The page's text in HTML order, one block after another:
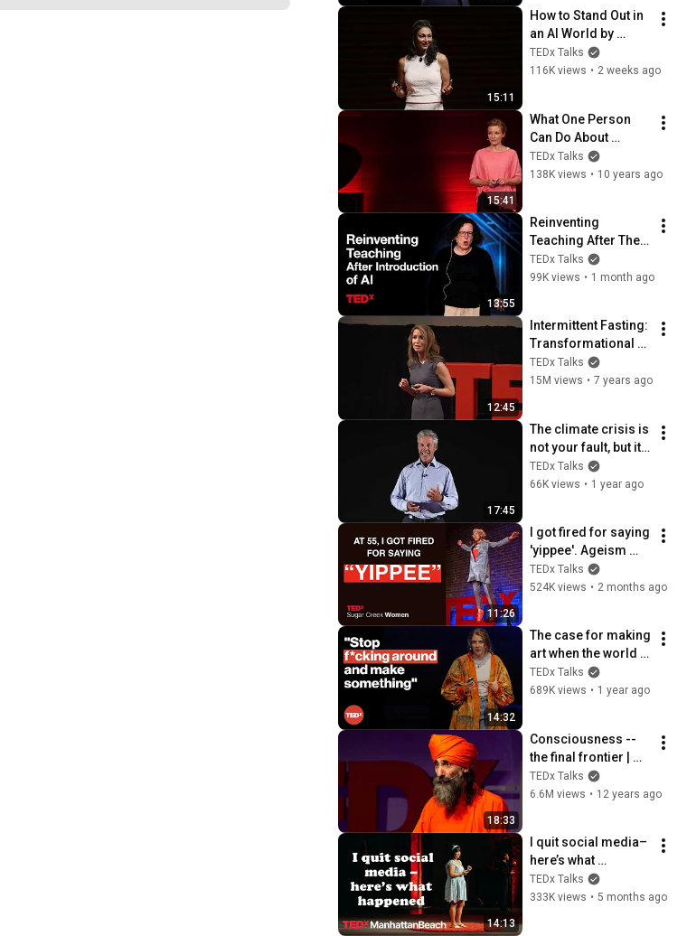
15:11
How to Stand Out in
an AI World by
Thinking Better, Not
Faster  | Sol Rashidi
TEDx Talks
116K views • 2 weeks ago
15:41
What One Person
Can Do About
Climate Change |
Ella Lagé |
TEDx Talks
138K views • 10 years ago
13:55
Reinventing
Teaching After The
Introduction Of AI |
Amy Bruckman |
TEDx Talks
99K views • 1 month ago
12:45
Intermittent Fasting:
Transformational
Technique | Cynthia
Thurlow |
TEDx Talks
15M views • 7 years ago
17:45
The climate crisis is
not your fault, but it
is your problem |
Bruce Bekkar |
TEDx Talks
66K views • 1 year ago
11:26
I got fired for saying
'yippee'. Ageism
loves silence |
Loren Greiff |
TEDx Talks
524K views • 2 months ago
14:32
The case for making
art when the world is
on fire | Amie
McNee |
TEDx Talks
689K views • 1 year ago
18:33
Consciousness --
the final frontier |
Dada
Gunamuktananda |
TEDx Talks
6.6M views • 12 years ago
14:13
I quit social media–
here’s what
happened | Gabriela
Nguyen |
TEDx Talks
333K views • 5 months ago